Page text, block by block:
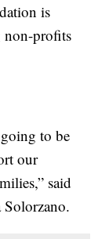
is
non-profits
to be
our
said